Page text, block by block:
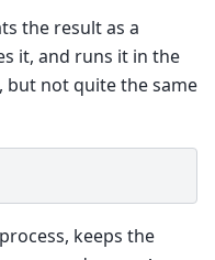
the result as a
it, and runs it in the
but not quite the same
keeps the